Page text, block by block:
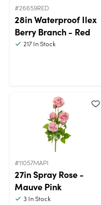
#26659RED
28in Waterproof Ilex
Berry Branch - Red
217 In Stock
#11057MAPI
27in Spray Rose -
Mauve Pink
3 In Stock